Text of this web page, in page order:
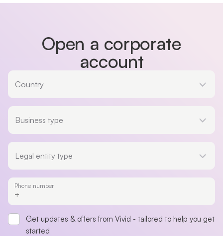
Open a corporate
account
Country
Business type
Legal entity type
Phone number
Get updates & offers from Vivid - tailored to help you get
started